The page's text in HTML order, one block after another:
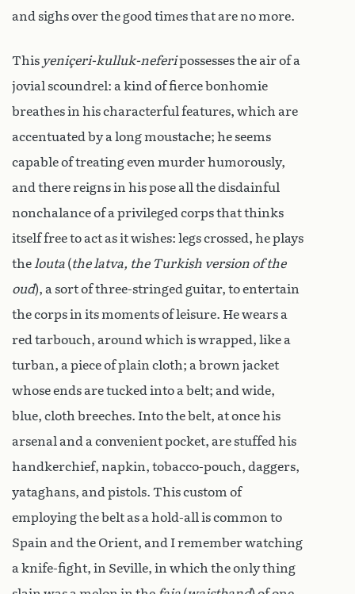
and sighs over the good times that are no more.
This yeniçeri-kulluk-neferipossesses the air of a
jovial scoundrel: a kind of fierce bonhomie
breathes in his characterful features, which are
accentuated by a long moustache; he seems
capable of treating even murder humorously,
and there reigns in his pose all the disdainful
nonchalance of a privileged corps that thinks
itself free to act as it wishes: legs crossed, he plays
the louta (the latva, the Turkish version of the
oud), a sort of three-stringed guitar, to entertain
the corps in its moments of leisure. He wears a
red tarbouch, around which is wrapped, like a
turban, a piece of plain cloth; a brown jacket
whose ends are tucked into a belt; and wide,
blue, cloth breeches. Into the belt, at once his
arsenal and a convenient pocket, are stuffed his
handkerchief, napkin, tobacco-pouch, daggers,
yataghans, and pistols. This custom of
employing the belt as a hold-all is common to
Spain and the Orient, and I remember watching
a knife-fight, in Seville, in which the only thing